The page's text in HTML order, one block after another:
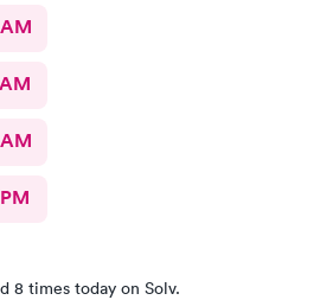
8 times today on Solv.